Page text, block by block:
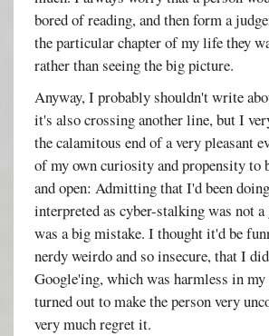
bored of reading, and then form a
the particular chapter of my life they
rather than seeing the big picture.
Anyway, I probably shouldn't write
it's also crossing another line, but I
the calamitous end of a very pleasant
of my own curiosity and propensity to
and open: Admitting that I'd been
interpreted as cyber-stalking was not
was a big mistake. I thought it'd be
nerdy weirdo and so insecure, that I
Google'ing, which was harmless in
turned out to make the person very
very much regret it.